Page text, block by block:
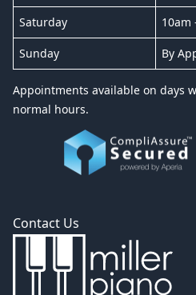
Saturday 10am
Sunday By
Appointments available on days
normal hours.
Contact Us